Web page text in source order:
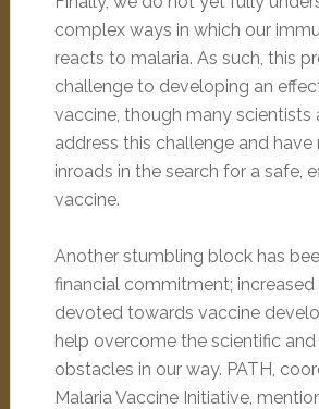
complex ways in which our
reacts to malaria. As such, this
challenge to developing an
vaccine, though many scientists
address this challenge and have
inroads in the search for a safe,
vaccine.
Another stumbling block has
financial commitment; increased
devoted towards vaccine
help overcome the scientific
obstacles in our way. PATH,
Malaria Vaccine Initiative,